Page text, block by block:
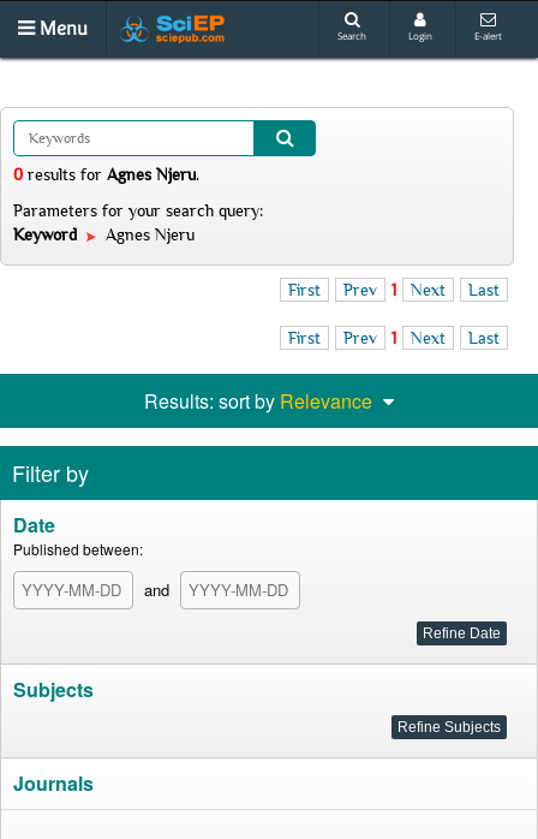
Menu Search Login E-alert
0 results for Agnes Njeru.
Parameters for your search query:
Keyword
Agnes Njeru
First Prev 1 Next Last
First Prev 1 Next Last
Results: sort by Relevance
Filter by
Date
Published between:
and
Subjects
Journals